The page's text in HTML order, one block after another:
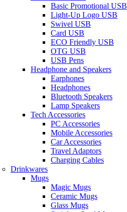
Basic Promotional USB
Light-Up Logo USB
Swivel USB
Card USB
ECO Friendly USB
OTG USB
USB Pens
Headphone and Speakers
Earphones
Headphones
Bluetooth Speakers
Lamp Speakers
Tech Accessories
PC Accessories
Mobile Accessories
Car Accessories
Travel Adaptors
Charging Cables
Drinkwares
Mugs
Magic Mugs
Ceramic Mugs
Glass Mugs